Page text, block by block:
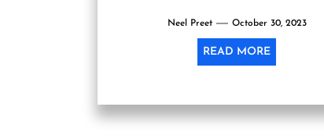
Neel Preet October 30, 2023
READ MORE